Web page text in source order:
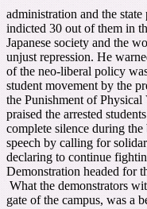
administration and the
indicted 30 out of them in
Japanese society and the
unjust repression. He
of the neo-liberal policy
student movement by the
the Punishment of
praised the arrested
complete silence during
speech by calling for
declaring to continue
Demonstration headed for
What the demonstrators
gate of the campus, was a